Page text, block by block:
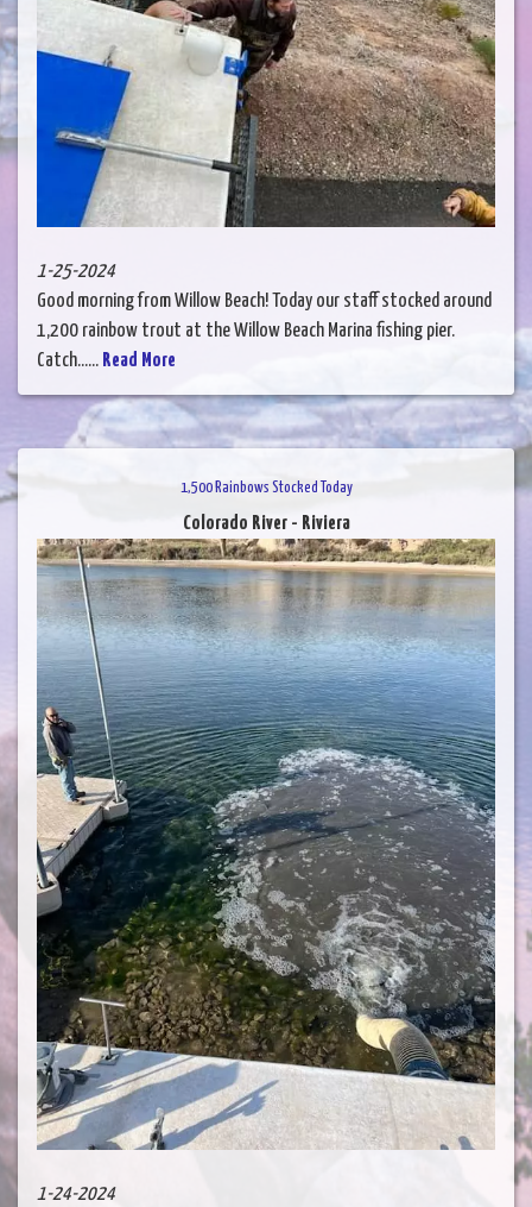
1-25-2024
Good morning from Willow Beach! Today our staff stocked around
1,200 rainbow trout at the Willow Beach Marina fishing pier.
Catch...... Read More
1,500 Rainbows Stocked Today
Colorado River - Riviera
1-24-2024